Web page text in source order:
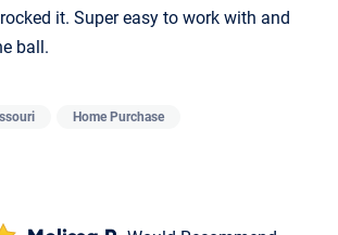
it. Super easy to work with and
ball.
Home Purchase